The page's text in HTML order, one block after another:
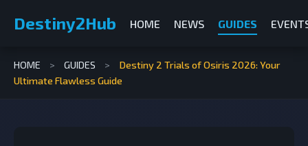
Destiny2Hub HOME NEWS GUIDES
HOME > GUIDES >
Destiny 2 Trials of Osiris 2026: Your
Ultimate Flawless Guide